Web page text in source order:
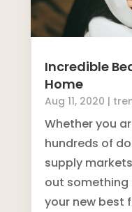
Incredible
Home
Aug 11, 2020 |
Whether you
hundreds of
supply
out something
your new best